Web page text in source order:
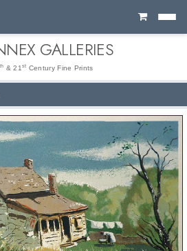
Cart
GALLERIES
th & 21 st Century Fine Prints